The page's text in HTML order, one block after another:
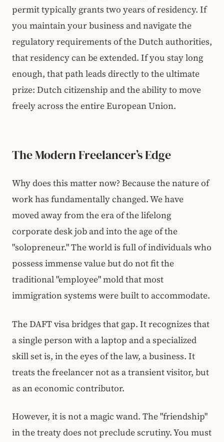
permit typically grants two years of residency. If
you maintain your business and navigate the
regulatory requirements of the Dutch authorities,
that residency can be extended. If you stay long
enough, that path leads directly to the ultimate
prize: Dutch citizenship and the ability to move
freely across the entire European Union.
The Modern Freelancer’s Edge
Why does this matter now? Because the nature of
work has fundamentally changed. We have
moved away from the era of the lifelong
corporate desk job and into the age of the
"solopreneur." The world is full of individuals who
possess immense value but do not fit the
traditional "employee" mold that most
immigration systems were built to accommodate.
The DAFT visa bridges that gap. It recognizes that
a single person with a laptop and a specialized
skill set is, in the eyes of the law, a business. It
treats the freelancer not as a transient visitor, but
as an economic contributor.
However, it is not a magic wand. The "friendship"
in the treaty does not preclude scrutiny. You must